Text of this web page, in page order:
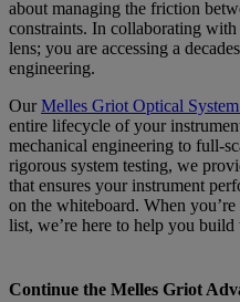
about managing the friction
constraints. In collaborating
lens; you are accessing a
engineering.
OurMelles Griot Optical
entire lifecycle of your
mechanical engineering to full-
rigorous system testing, we
that ensures your instrument
on the whiteboard. When
list, we’re here to help you
Continue the Melles Griot